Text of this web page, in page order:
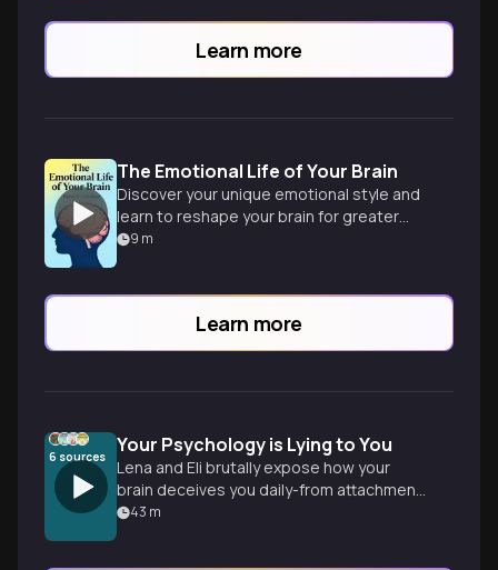
Learn more
The Emotional Life of Your Brain
Discover your unique emotional style and
learn to reshape your brain for greater
well-being and meaningful living.
9 m
Learn more
6 sources Your Psychology is Lying to You
Lena and Eli brutally expose how your
brain deceives you daily-from attachment
patterns sabotaging relationships to
43 m